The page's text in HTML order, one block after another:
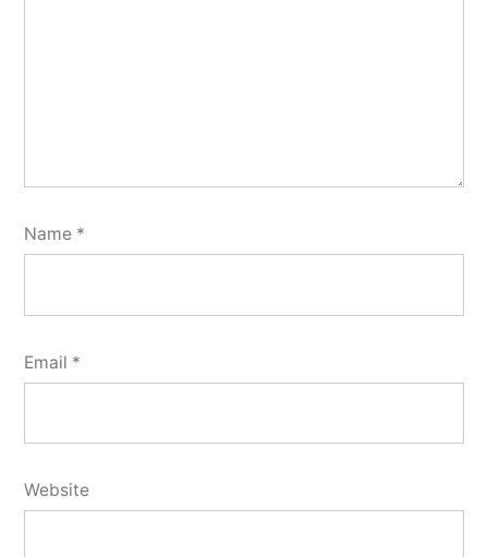
Name *
Email *
Website